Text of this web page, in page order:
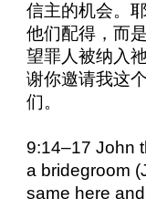
信主的机会。
他们配得，而
望罪人被纳入
谢你邀请我这
们。
9:14–17 John
a bridegroom
same here